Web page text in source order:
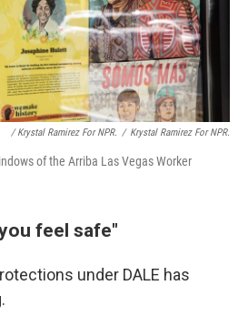
/ Krystal Ramirez For NPR. / Krystal Ramirez For NPR.
of the Arriba Las Vegas Worker
feel safe"
under DALE has